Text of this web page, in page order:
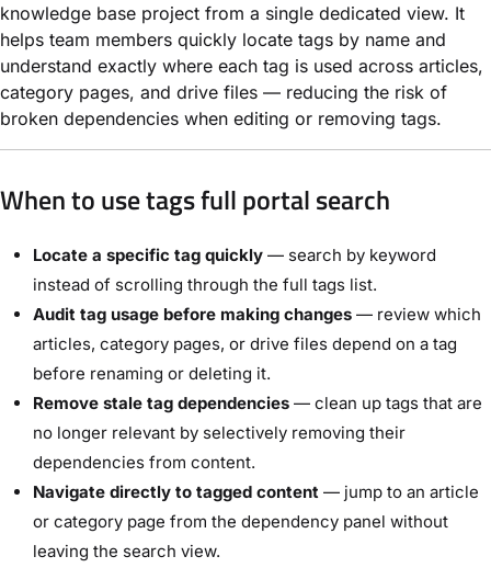
knowledge base project from a single dedicated view. It
helps team members quickly locate tags by name and
understand exactly where each tag is used across articles,
category pages, and drive files — reducing the risk of
broken dependencies when editing or removing tags.
When to use tags full portal search
Locate a specific tag quickly — search by keyword
instead of scrolling through the full tags list.
Audit tag usage before making changes — review which
articles, category pages, or drive files depend on a tag
before renaming or deleting it.
Remove stale tag dependencies — clean up tags that are
no longer relevant by selectively removing their
dependencies from content.
Navigate directly to tagged content — jump to an article
or category page from the dependency panel without
leaving the search view.